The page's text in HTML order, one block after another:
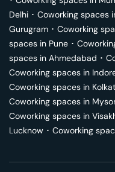
Delhi ･ Coworking spaces
Gurugram ･ Coworking
spaces in Pune ･
spaces in Ahmedabad ･
Coworking spaces in
Coworking spaces in
Coworking spaces in
Coworking spaces in
Lucknow ･ Coworking